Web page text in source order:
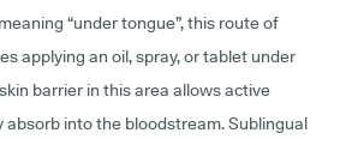
“under tongue”, this route of
applying an oil, spray, or tablet under
barrier in this area allows active
absorb into the bloodstream. Sublingual